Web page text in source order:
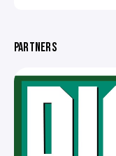
PARTNERS